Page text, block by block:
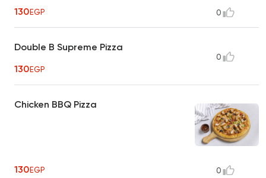
130EGP 0
Double B Supreme Pizza
130EGP
0
Chicken BBQ Pizza
130EGP 0